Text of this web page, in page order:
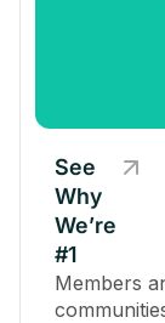
See
Why
We’re
#1
Members